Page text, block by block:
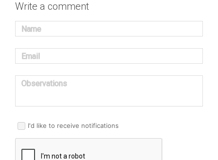
Write a comment
Name
Email
Observations
I'd like to receive notifications